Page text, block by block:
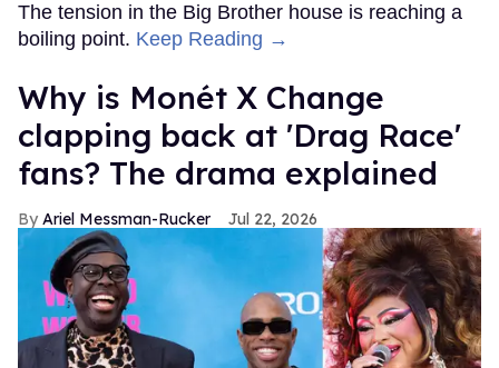
The tension in the Big Brother house is reaching a
boiling point. Keep Reading →
Why is Monét X Change
clapping back at 'Drag Race'
fans? The drama explained
Ariel Messman-Rucker Jul 22, 2026